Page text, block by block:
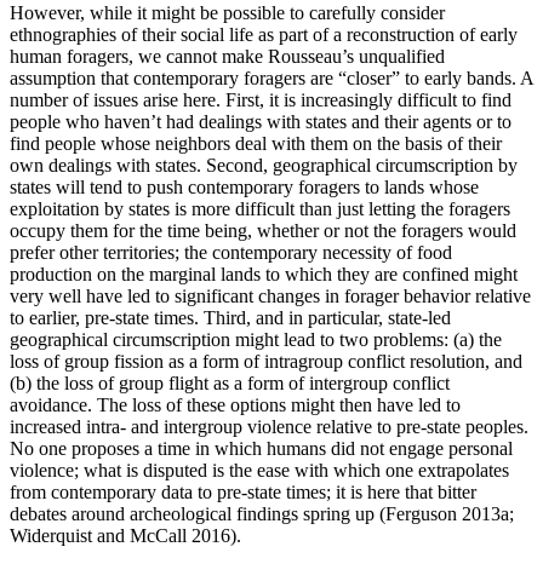
However, while it might be possible to carefully consider
ethnographies of their social life as part of a reconstruction of early
human foragers, we cannot make Rousseau’s unqualified
assumption that contemporary foragers are “closer” to early bands. A
number of issues arise here. First, it is increasingly difficult to find
people who haven’t had dealings with states and their agents or to
find people whose neighbors deal with them on the basis of their
own dealings with states. Second, geographical circumscription by
states will tend to push contemporary foragers to lands whose
exploitation by states is more difficult than just letting the foragers
occupy them for the time being, whether or not the foragers would
prefer other territories; the contemporary necessity of food
production on the marginal lands to which they are confined might
very well have led to significant changes in forager behavior relative
to earlier, pre-state times. Third, and in particular, state-led
geographical circumscription might lead to two problems: (a) the
loss of group fission as a form of intragroup conflict resolution, and
(b) the loss of group flight as a form of intergroup conflict
avoidance. The loss of these options might then have led to
increased intra- and intergroup violence relative to pre-state peoples.
No one proposes a time in which humans did not engage personal
violence; what is disputed is the ease with which one extrapolates
from contemporary data to pre-state times; it is here that bitter
debates around archeological findings spring up (Ferguson 2013a;
Widerquist and McCall 2016).